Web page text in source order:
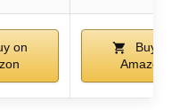
on
Buy on
Amazon